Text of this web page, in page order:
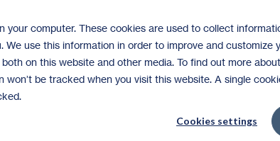
your computer. These cookies are used to collect
We use this information in order to improve and
on this website and other media. To find out more
won’t be tracked when you visit this website. A single
Cookies settings